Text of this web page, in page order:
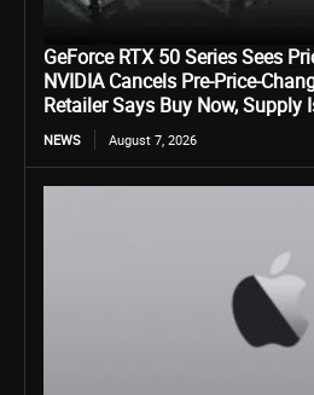
GeForce RTX 50 Series Sees
NVIDIA Cancels Pre-Price-
Retailer Says Buy Now, Supply
NEWS August 7, 2026